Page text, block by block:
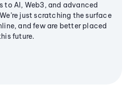
to AI, Web3, and advanced
just scratching the surface
and few are better placed
future.